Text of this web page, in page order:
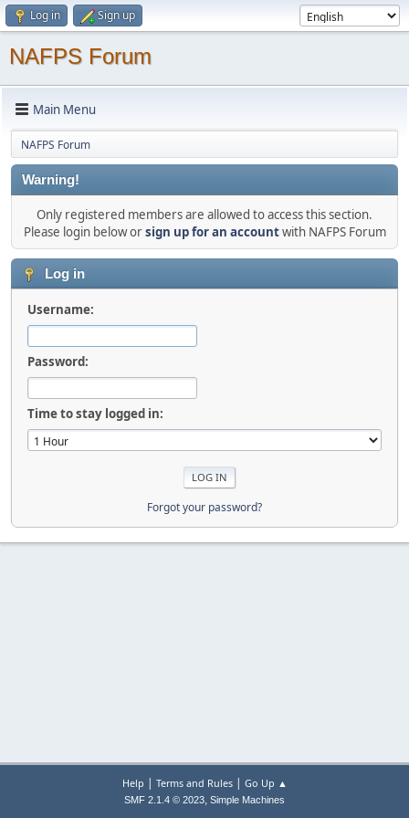
Log in Sign up
NAFPS Forum
Main Menu
NAFPS Forum
Warning!
Only registered members are allowed to access this section.
Please login below orsign up for an accountwith NAFPS Forum
Log in
Username:
Password:
Time to stay logged in:
Forgot your password?
Help | Terms and Rules| Go Up ▲
SMF 2.1.4 © 2023, Simple Machines